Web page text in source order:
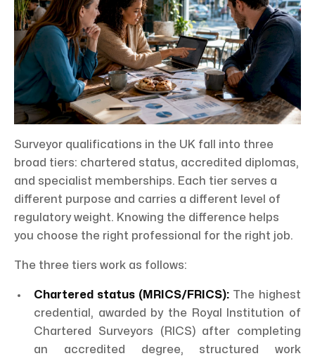
Surveyor qualifications in the UK fall into three
broad tiers: chartered status, accredited diplomas,
and specialist memberships. Each tier serves a
different purpose and carries a different level of
regulatory weight. Knowing the difference helps
you choose the right professional for the right job.
The three tiers work as follows:
Chartered status (MRICS/FRICS):The highest
credential, awarded by the Royal Institution of
Chartered Surveyors (RICS) after completing
an accredited degree, structured work